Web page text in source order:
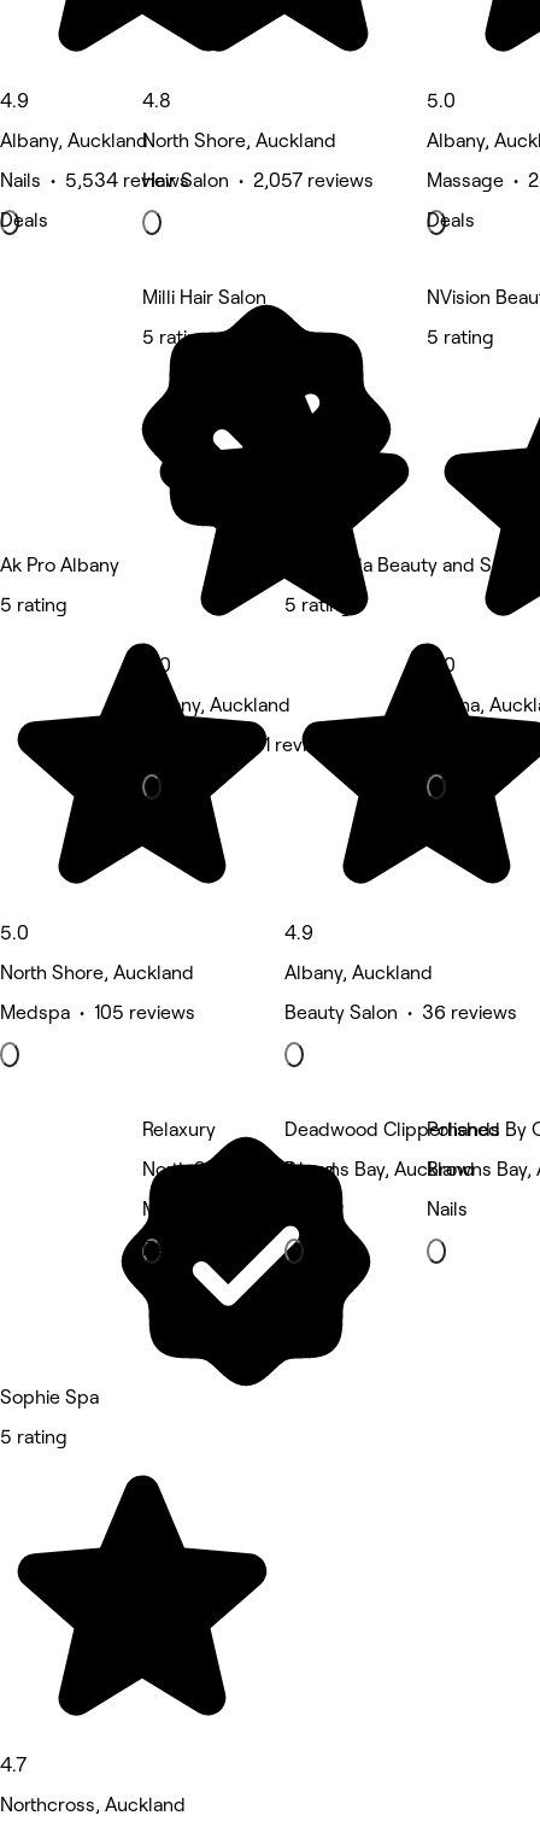
4.9
Albany, Auckland
Nails • 5,534 reviews
Deals
4.8
North Shore, Auckland
Hair Salon • 2,057 reviews
5.0
Albany,
Massage •
Deals
Ak Pro Albany
5 rating
5.0
North Shore, Auckland
Medspa • 105 reviews
Milli Hair Salon
5 rating
5.0
Albany, Auckland
Hair Salon • 71 reviews
Cinderella Beauty and Spa
5 rating
4.9
Albany, Auckland
Beauty Salon • 36 reviews
NVision
5 rating
5.0
Oteha,
Sophie Spa
5 rating
4.7
Northcross, Auckland
Relaxury
North Shore, Auckland
Massage
Deals
Deadwood Clipperhands
Browns Bay, Auckland
Barber
Polished By
Browns
Nails